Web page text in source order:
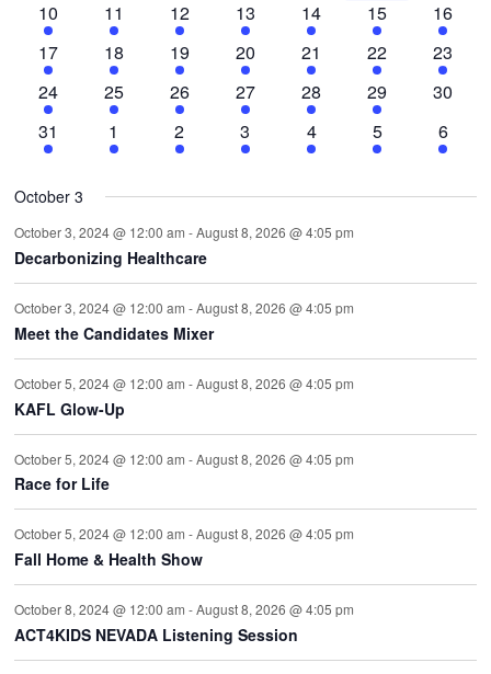
3
events
10
6
events
11
5
events
12
7
events
13
4
events
14
1
event
15
1
event
16
1
event
17
5
events
18
9
events
19
6
events
20
8
events
21
5
events
22
2
events
23
2
events
24
4
events
25
9
events
26
5
events
27
4
events
28
2
events
29
0
30
2
events
31
3
events
1
2
events
2
3
events
3
1
event
4
1
event
5
1
event
6
October 3
October 3, 2024 @ 12:00 am -August 8, 2026 @ 4:05 pm
Decarbonizing Healthcare
October 3, 2024 @ 12:00 am -August 8, 2026 @ 4:05 pm
Meet the Candidates Mixer
October 5, 2024 @ 12:00 am -August 8, 2026 @ 4:05 pm
KAFL Glow-Up
October 5, 2024 @ 12:00 am -August 8, 2026 @ 4:05 pm
Race for Life
October 5, 2024 @ 12:00 am -August 8, 2026 @ 4:05 pm
Fall Home & Health Show
October 8, 2024 @ 12:00 am -August 8, 2026 @ 4:05 pm
ACT4KIDS NEVADA Listening Session